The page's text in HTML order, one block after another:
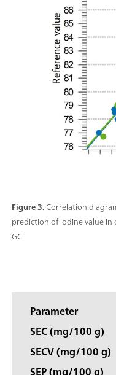
Figure 3.Correlation
prediction of iodine value in
GC.
Parameter
SEC (mg/100 g)
SECV (mg/100 g)